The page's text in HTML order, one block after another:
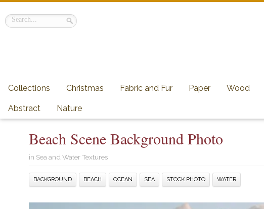
Collections Christmas Fabric and Fur Paper Wood
Abstract Nature
Beach Scene Background Photo
in Sea and Water Textures
BACKGROUND BEACH OCEAN SEA STOCK PHOTO WATER